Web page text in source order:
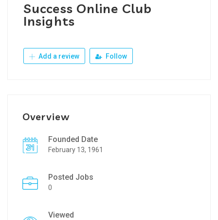
Success Online Club
Insights
Add a review Follow
Overview
Founded Date
February 13, 1961
Posted Jobs
0
Viewed